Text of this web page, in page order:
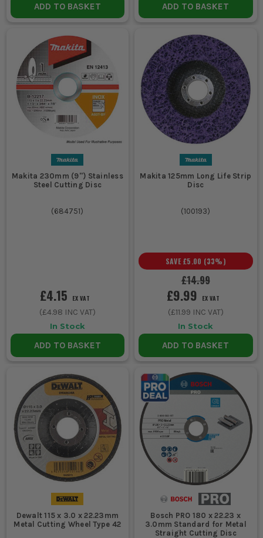
ADD TO BASKET ADD TO BASKET
Makita 230mm (9'') Stainless
Steel Cutting Disc
(684751)
£4.15 EX VAT
(£4.98 INC VAT)
In Stock
ADD TO BASKET
Makita 125mm Long Life Strip
Disc
(100193)
£14.99
SAVE £5.00 (33%)
£9.99 EX VAT
(£11.99 INC VAT)
In Stock
ADD TO BASKET
Dewalt 115 x 3.0 x 22.23mm
Metal Cutting Wheel Type 42
Bosch PRO 180 x 22.23 x
3.0mm Standard for Metal
Straight Cutting Disc